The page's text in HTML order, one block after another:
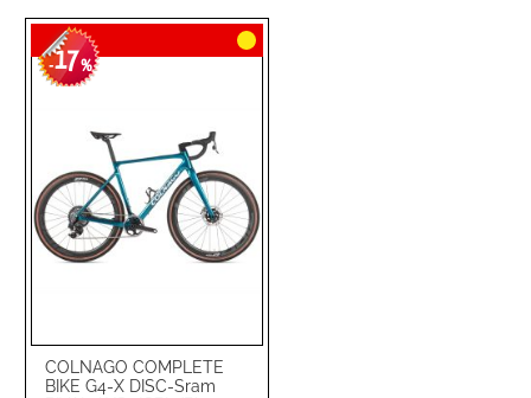
COLNAGO COMPLETE
BIKE G4-X DISC-Sram
-17%